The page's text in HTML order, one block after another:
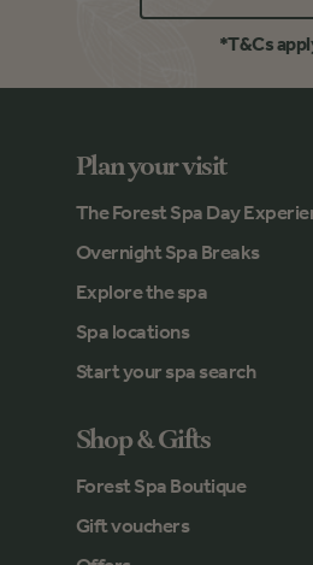
*T&Cs
Plan your visit
The Forest Spa Day
Overnight Spa Breaks
Explore the spa
Spa locations
Start your spa search
Shop & Gifts
Forest Spa Boutique
Gift vouchers